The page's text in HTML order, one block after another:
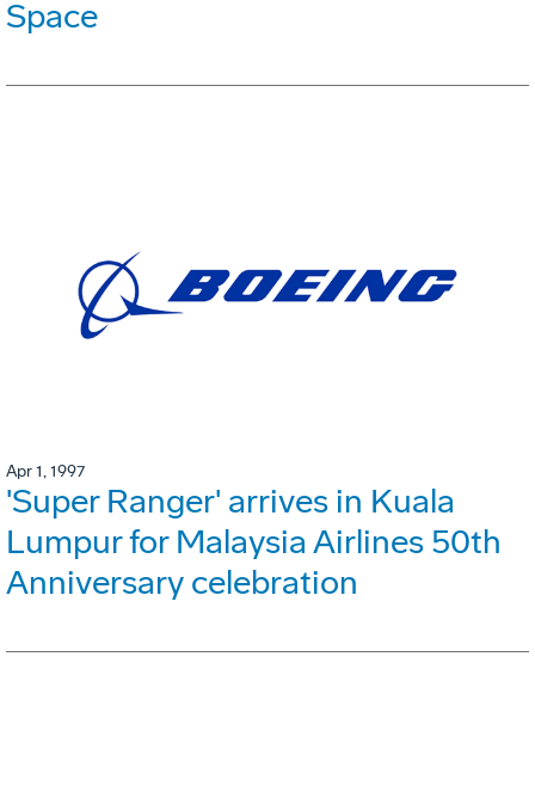
Space
Apr 1, 1997
'Super Ranger' arrives in Kuala
Lumpur for Malaysia Airlines 50th
Anniversary celebration